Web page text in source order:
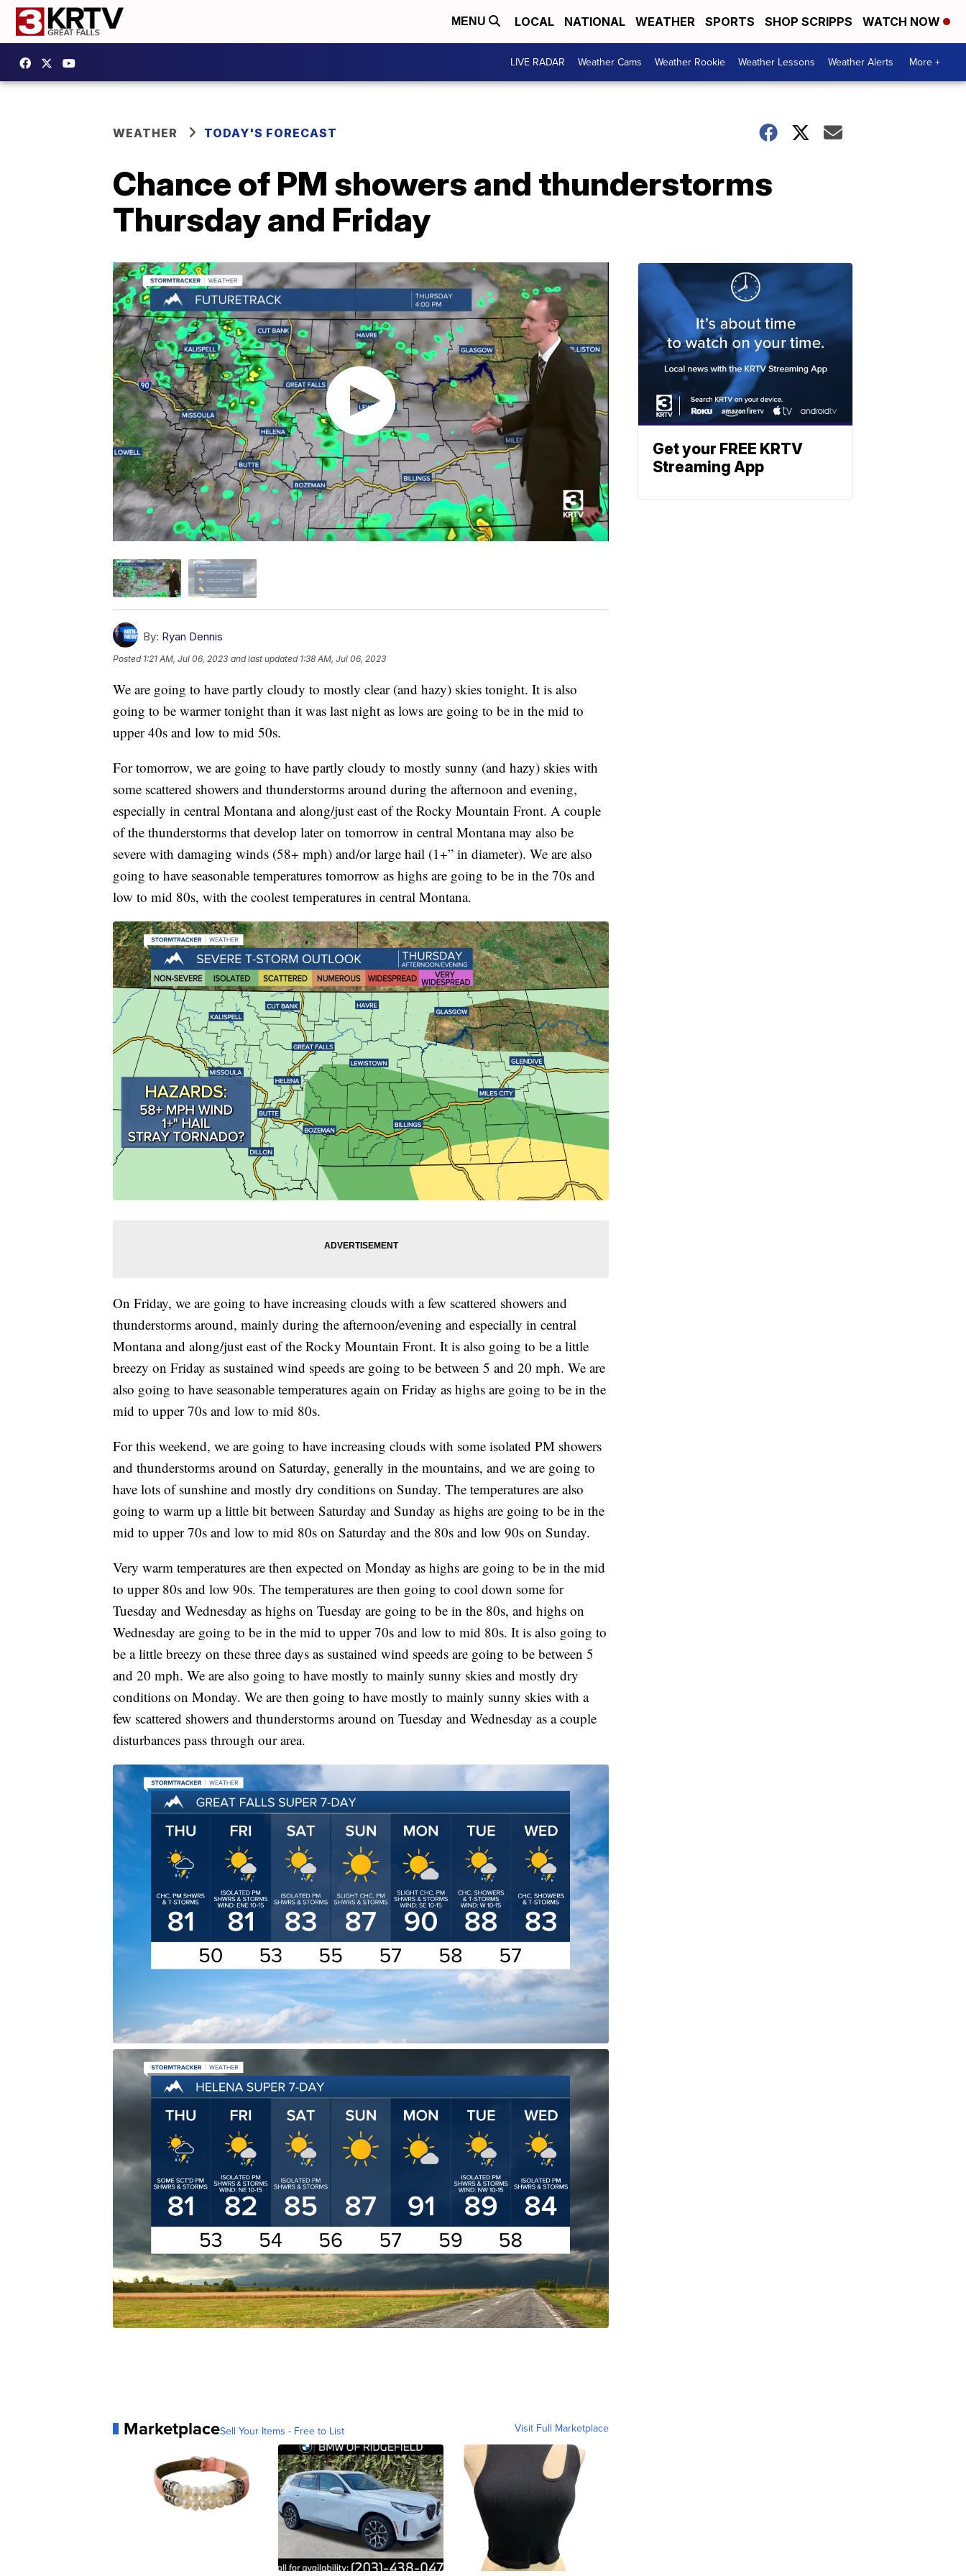
MENU LOCAL NATIONAL WEATHER SPORTS SHOP SCRIPPS WATCH NOW
LIVE RADAR Weather Cams Weather Rookie Weather Lessons Weather Alerts More +
WEATHER TODAY'S FORECAST
Chance of PM showers and thunderstorms
Thursday and Friday
By: Ryan Dennis
Posted 1:21 AM, Jul 06, 2023 and last updated 1:38 AM, Jul 06, 2023
We are going to have partly cloudy to mostly clear (and hazy) skies tonight. It is also
going to be warmer tonight than it was last night as lows are going to be in the mid to
upper 40s and low to mid 50s.
For tomorrow, we are going to have partly cloudy to mostly sunny (and hazy) skies with
some scattered showers and thunderstorms around during the afternoon and evening,
especially in central Montana and along/just east of the Rocky Mountain Front. A couple
of the thunderstorms that develop later on tomorrow in central Montana may also be
severe with damaging winds (58+ mph) and/or large hail (1+” in diameter). We are also
going to have seasonable temperatures tomorrow as highs are going to be in the 70s and
low to mid 80s, with the coolest temperatures in central Montana.
On Friday, we are going to have increasing clouds with a few scattered showers and
thunderstorms around, mainly during the afternoon/evening and especially in central
Montana and along/just east of the Rocky Mountain Front. It is also going to be a little
breezy on Friday as sustained wind speeds are going to be between 5 and 20 mph. We are
also going to have seasonable temperatures again on Friday as highs are going to be in the
mid to upper 70s and low to mid 80s.
For this weekend, we are going to have increasing clouds with some isolated PM showers
and thunderstorms around on Saturday, generally in the mountains, and we are going to
have lots of sunshine and mostly dry conditions on Sunday. The temperatures are also
going to warm up a little bit between Saturday and Sunday as highs are going to be in the
mid to upper 70s and low to mid 80s on Saturday and the 80s and low 90s on Sunday.
Very warm temperatures are then expected on Monday as highs are going to be in the mid
to upper 80s and low 90s. The temperatures are then going to cool down some for
Tuesday and Wednesday as highs on Tuesday are going to be in the 80s, and highs on
Wednesday are going to be in the mid to upper 70s and low to mid 80s. It is also going to
be a little breezy on these three days as sustained wind speeds are going to be between 5
and 20 mph. We are also going to have mostly to mainly sunny skies and mostly dry
conditions on Monday. We are then going to have mostly to mainly sunny skies with a
few scattered showers and thunderstorms around on Tuesday and Wednesday as a couple
disturbances pass through our area.
MarketplaceSell Your Items - Free to List Visit Full Marketplace
Get your FREE KRTV
Streaming App